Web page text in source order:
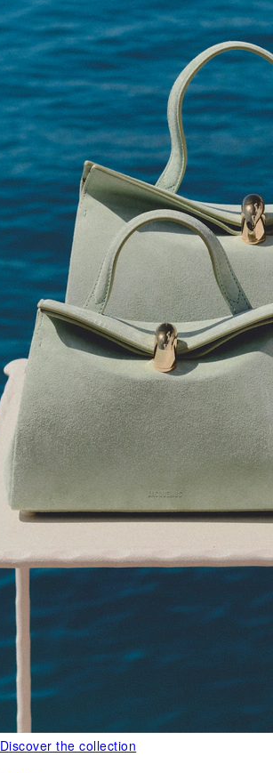
Discover the collection